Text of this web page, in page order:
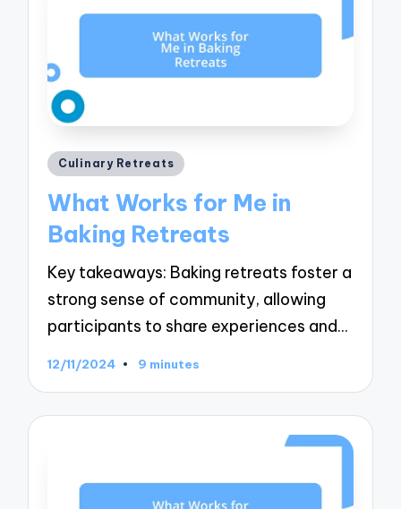
Posted
Culinary Retreats
What Works for Me in
Baking Retreats
Key takeaways: Baking retreats foster a
strong sense of community, allowing
participants to share experiences and…
12/11/2024 9 minutes